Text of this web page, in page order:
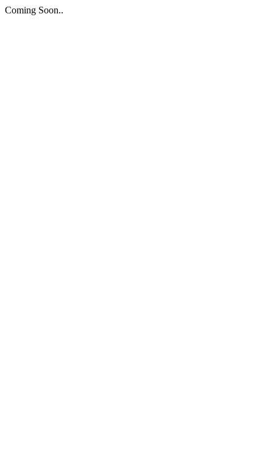
Coming Soon..